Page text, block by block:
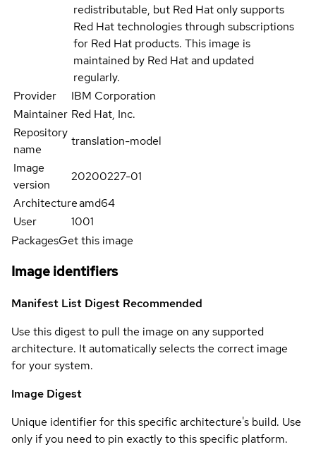
redistributable, but Red Hat only supports
Red Hat technologies through subscriptions
for Red Hat products. This image is
maintained by Red Hat and updated
regularly.
Provider
IBM Corporation
Maintainer Red Hat, Inc.
Repository
name
translation-model
Image
version
20200227-01
Architectureamd64
User
1001
PackagesGet this image
Image identifiers
Manifest List Digest Recommended
Use this digest to pull the image on any supported
architecture. It automatically selects the correct image
for your system.
Image Digest
Unique identifier for this specific architecture's build. Use
only if you need to pin exactly to this specific platform.